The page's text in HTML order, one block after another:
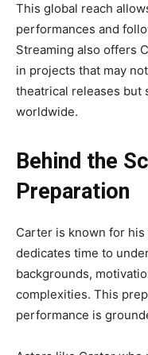
This global reach
performances and
Streaming also offers
in projects that may
theatrical releases but
worldwide.
Behind the
Preparation
Carter is known for
dedicates time to
backgrounds,
complexities. This
performance is